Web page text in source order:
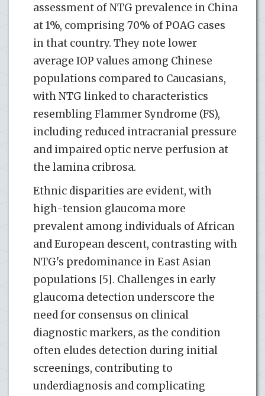
assessment of NTG prevalence in China
at 1%, comprising 70% of POAG cases
in that country. They note lower
average IOP values among Chinese
populations compared to Caucasians,
with NTG linked to characteristics
resembling Flammer Syndrome (FS),
including reduced intracranial pressure
and impaired optic nerve perfusion at
the lamina cribrosa.
Ethnic disparities are evident, with
high-tension glaucoma more
prevalent among individuals of African
and European descent, contrasting with
NTG's predominance in East Asian
populations [5]. Challenges in early
glaucoma detection underscore the
need for consensus on clinical
diagnostic markers, as the condition
often eludes detection during initial
screenings, contributing to
underdiagnosis and complicating